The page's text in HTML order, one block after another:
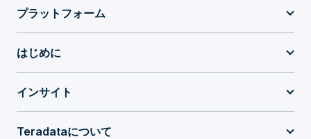
プラットフォーム
はじめに
インサイト
Teradataについて